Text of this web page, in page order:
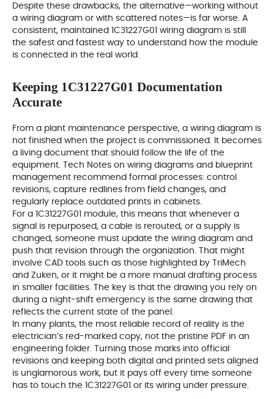
Despite these drawbacks, the alternative—working without
a wiring diagram or with scattered notes—is far worse. A
consistent, maintained 1C31227G01 wiring diagram is still
the safest and fastest way to understand how the module
is connected in the real world.
Keeping 1C31227G01 Documentation
Accurate
From a plant maintenance perspective, a wiring diagram is
not finished when the project is commissioned. It becomes
a living document that should follow the life of the
equipment. Tech Notes on wiring diagrams and blueprint
management recommend formal processes: control
revisions, capture redlines from field changes, and
regularly replace outdated prints in cabinets.
For a 1C31227G01 module, this means that whenever a
signal is repurposed, a cable is rerouted, or a supply is
changed, someone must update the wiring diagram and
push that revision through the organization. That might
involve CAD tools such as those highlighted by TriMech
and Zuken, or it might be a more manual drafting process
in smaller facilities. The key is that the drawing you rely on
during a night-shift emergency is the same drawing that
reflects the current state of the panel.
In many plants, the most reliable record of reality is the
electrician’s red-marked copy, not the pristine PDF in an
engineering folder. Turning those marks into official
revisions and keeping both digital and printed sets aligned
is unglamorous work, but it pays off every time someone
has to touch the 1C31227G01 or its wiring under pressure.